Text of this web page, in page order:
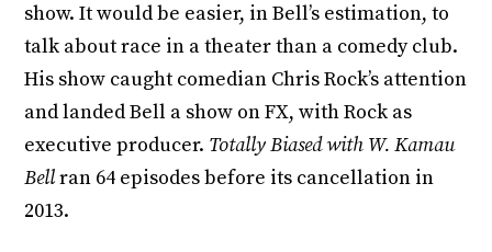
show. It would be easier, in Bell’s estimation, to
talk about race in a theater than a comedy club.
His show caught comedian Chris Rock’s attention
and landed Bell a show on FX, with Rock as
executive producer. Totally Biased with W. Kamau
Bellran 64 episodes before its cancellation in
2013.